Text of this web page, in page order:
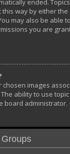
ended.
way by either
may also be able
you are
chosen images
ability to use
board administrator.